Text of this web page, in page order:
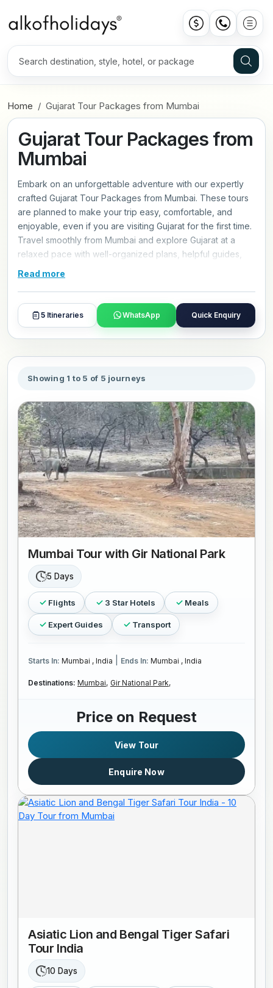
Home Gujarat Tour Packages from Mumbai
Gujarat Tour Packages from
Mumbai
Embark on an unforgettable adventure with our expertly
crafted Gujarat Tour Packages from Mumbai. These tours
are planned to make your trip easy, comfortable, and
enjoyable, even if you are visiting Gujarat for the first time.
Travel smoothly from Mumbai and explore Gujarat at a
relaxed pace with well-organized plans, helpful guides,
and comfortable travel arrangements. You will experience
suitable for families, couples, and senior travelers who
want a worry-free holiday. Book or personalize your
favourite package today for a seamless travel experience.
Read more
5 Itineraries WhatsApp Quick Enquiry
Showing 1 to 5 of 5 journeys
Mumbai Tour with Gir National Park
5 Days
Flights 3 Star Hotels Meals
Expert Guides Transport
Starts In: Mumbai , India Ends In: Mumbai , India
Destinations: Mumbai, Gir National Park,
Price on Request
View Tour
Enquire Now
Asiatic Lion and Bengal Tiger Safari
Tour India
10 Days